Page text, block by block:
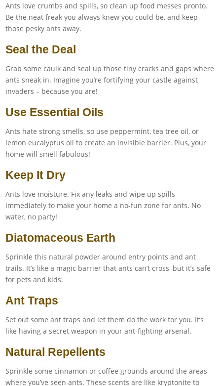
Ants love crumbs and spills, so clean up food messes pronto.
Be the neat freak you always knew you could be, and keep
those pesky ants away.
Seal the Deal
Grab some caulk and seal up those tiny cracks and gaps where
ants sneak in. Imagine you’re fortifying your castle against
invaders – because you are!
Use Essential Oils
Ants hate strong smells, so use peppermint, tea tree oil, or
lemon eucalyptus oil to create an invisible barrier. Plus, your
home will smell fabulous!
Keep It Dry
Ants love moisture. Fix any leaks and wipe up spills
immediately to make your home a no-fun zone for ants. No
water, no party!
Diatomaceous Earth
Sprinkle this natural powder around entry points and ant
trails. It’s like a magic barrier that ants can’t cross, but it’s safe
for pets and kids.
Ant Traps
Set out some ant traps and let them do the work for you. It’s
like having a secret weapon in your ant-fighting arsenal.
Natural Repellents
Sprinkle some cinnamon or coffee grounds around the areas
where you’ve seen ants. These scents are like kryptonite to